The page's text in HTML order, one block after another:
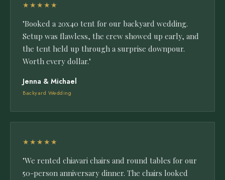
★★★★★
"Booked a 20x40 tent for our backyard wedding.
Setup was flawless, the crew showed up early, and
the tent held up through a surprise downpour.
Worth every dollar."
Jenna & Michael
Backyard Wedding
★★★★★
"We rented chiavari chairs and round tables for our
50-person anniversary dinner. The chairs looked